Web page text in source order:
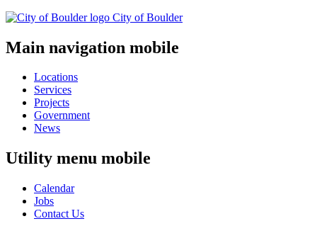
City ofBoulder
Main navigation mobile
Locations
Services
Projects
Government
News
Utility menu mobile
Calendar
Jobs
Contact Us